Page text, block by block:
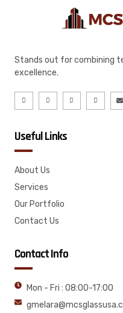
Stands out for combining
excellence.
Useful Links
About Us
Services
Our Portfolio
Contact Us
Contact Info
Mon - Fri : 08:00-17:00